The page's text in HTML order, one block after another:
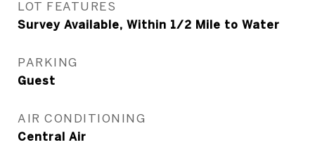
LOT FEATURES
Survey Available, Within 1/2 Mile to Water
PARKING
Guest
AIR CONDITIONING
Central Air